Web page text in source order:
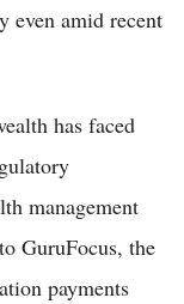
even amid recent
has faced
management
GuruFocus, the
payments